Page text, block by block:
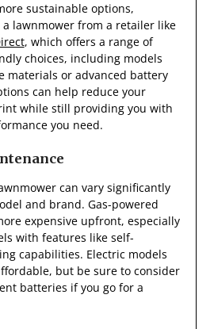
sustainable options,
lawnmower from a retailer like
, which offers a range of
choices, including models
materials or advanced battery
can help reduce your
while still providing you with
you need.
can vary significantly
and brand. Gas-powered
expensive upfront, especially
with features like self-
capabilities. Electric models
but be sure to consider
batteries if you go for a